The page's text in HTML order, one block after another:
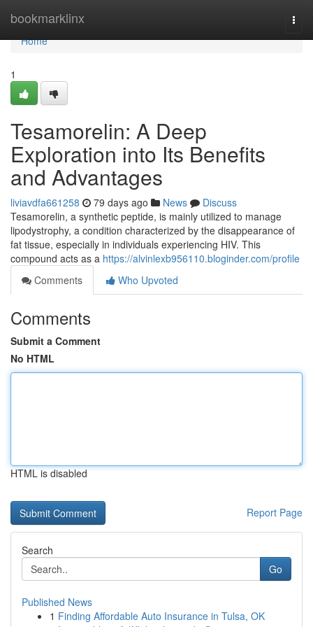
bookmarklinx
Home
Home
1
Tesamorelin: A Deep
Exploration into Its Benefits
and Advantages
liviavdfa661258 79 days ago News
Discuss
Tesamorelin, a synthetic peptide, is mainly utilized to manage
lipodystrophy, a condition characterized by the disappearance of
fat tissue, especially in individuals experiencing HIV. This
compound acts as a https://alvinlexb956110.bloginder.com/profile
Comments
Who Upvoted
Comments
Submit a Comment
No HTML
HTML is disabled
Report Page
Search
Go
Published News
1 Finding Affordable Auto Insurance in Tulsa, OK